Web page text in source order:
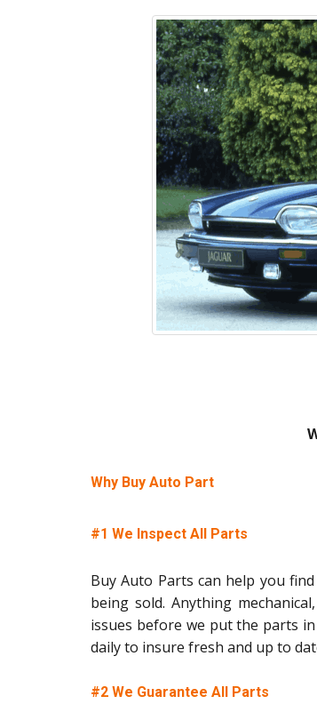
Why Buy Auto Part
#1 We Inspect All Parts
Buy Auto Parts can help you
being sold. Anything
issues before we put the parts in
daily to insure fresh and up to
#2 We Guarantee All Parts